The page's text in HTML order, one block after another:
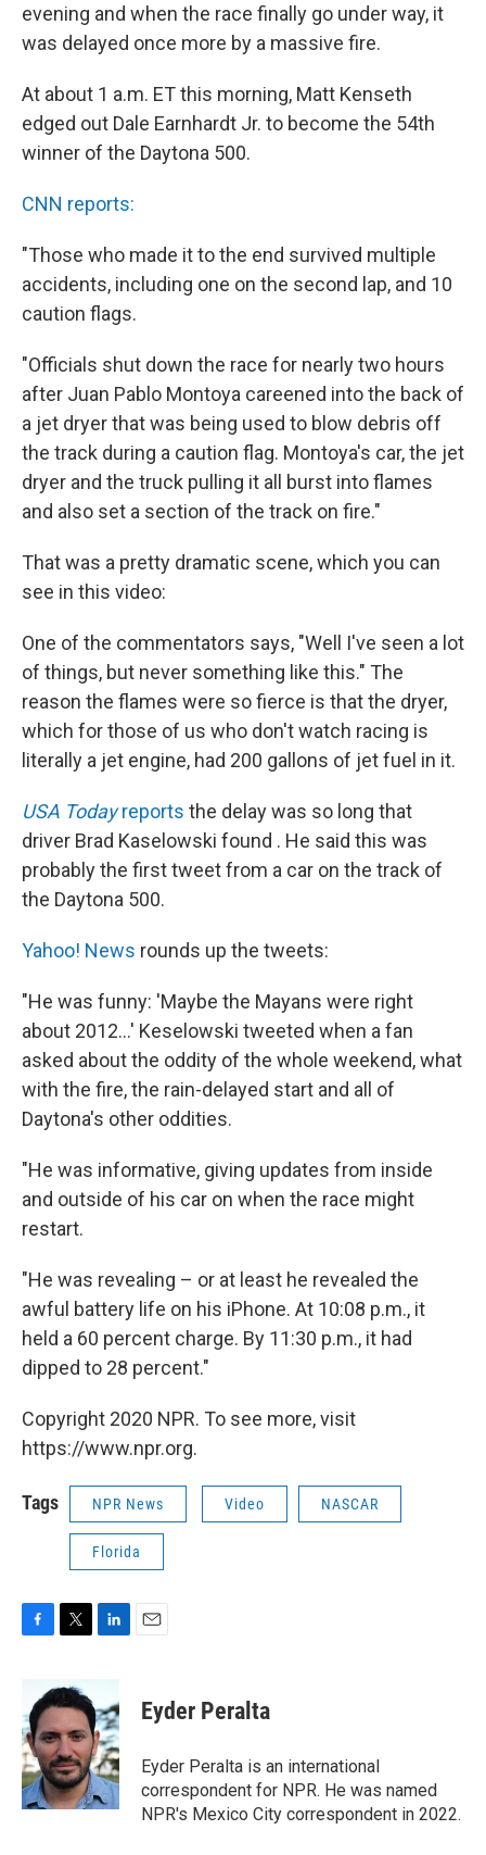
evening and when the race finally go under way, it
was delayed once more by a massive fire.
At about 1 a.m. ET this morning, Matt Kenseth
edged out Dale Earnhardt Jr. to become the 54th
winner of the Daytona 500.
CNN reports:
"Those who made it to the end survived multiple
accidents, including one on the second lap, and 10
caution flags.
"Officials shut down the race for nearly two hours
after Juan Pablo Montoya careened into the back of
a jet dryer that was being used to blow debris off
the track during a caution flag. Montoya's car, the jet
dryer and the truck pulling it all burst into flames
and also set a section of the track on fire."
That was a pretty dramatic scene, which you can
see in this video:
One of the commentators says, "Well I've seen a lot
of things, but never something like this." The
reason the flames were so fierce is that the dryer,
which for those of us who don't watch racing is
literally a jet engine, had 200 gallons of jet fuel in it.
USA Todayreports the delay was so long that
driver Brad Kaselowski found . He said this was
probably the first tweet from a car on the track of
the Daytona 500.
Yahoo! News rounds up the tweets:
"He was funny: 'Maybe the Mayans were right
about 2012...' Keselowski tweeted when a fan
asked about the oddity of the whole weekend, what
with the fire, the rain-delayed start and all of
Daytona's other oddities.
"He was informative, giving updates from inside
and outside of his car on when the race might
restart.
"He was revealing – or at least he revealed the
awful battery life on his iPhone. At 10:08 p.m., it
held a 60 percent charge. By 11:30 p.m., it had
dipped to 28 percent."
Copyright 2020 NPR. To see more, visit
https://www.npr.org.
Tags NPR News Video NASCAR
Florida
F
b
o
o
k
T
i
t
e
r
L
n
k
e
d
I
n
E
Eyder Peralta
Eyder Peralta is an international
correspondent for NPR. He was named
NPR's Mexico City correspondent in 2022.